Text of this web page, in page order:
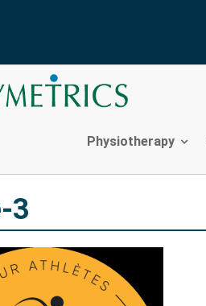
Physiotherapy
3